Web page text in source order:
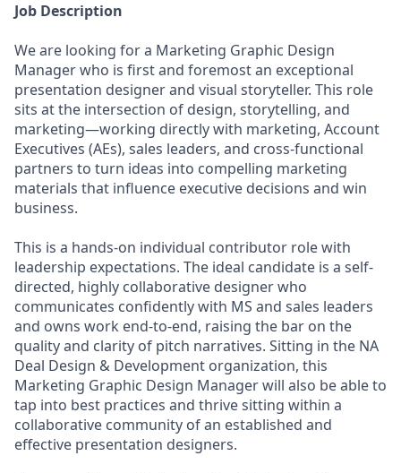
Job Description
We are looking for a Marketing Graphic Design
Manager who is first and foremost an exceptional
presentation designer and visual storyteller. This role
sits at the intersection of design, storytelling, and
marketing—working directly with marketing, Account
Executives (AEs), sales leaders, and cross‑functional
partners to turn ideas into compelling marketing
materials that influence executive decisions and win
business.
This is a hands‑on individual contributor role with
leadership expectations. The ideal candidate is a self-
directed, highly collaborative designer who
communicates confidently with MS and sales leaders
and owns work end-to-end, raising the bar on the
quality and clarity of pitch narratives. Sitting in the NA
Deal Design & Development organization, this
Marketing Graphic Design Manager will also be able to
tap into best practices and thrive sitting within a
collaborative community of an established and
effective presentation designers.